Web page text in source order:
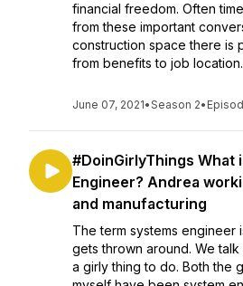
financial freedom. Often
from these important
construction space there is
from benefits to job
June 07, 2021•Season 2•
#DoinGirlyThings What
Engineer? Andrea
and manufacturing
The term systems engineer
gets thrown around. We
a girly thing to do. Both the